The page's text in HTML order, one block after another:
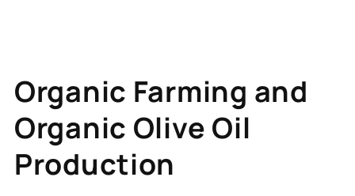
Organic Farming and
Organic Olive Oil
Production